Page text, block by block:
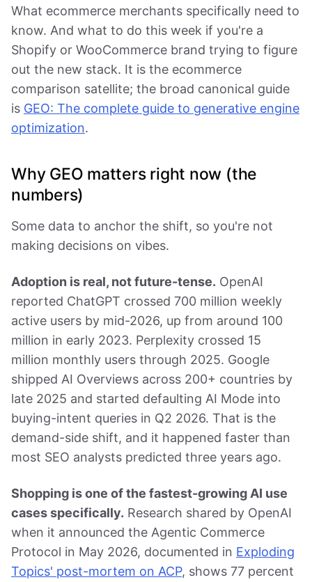
What ecommerce merchants specifically need to
know. And what to do this week if you're a
Shopify or WooCommerce brand trying to figure
out the new stack. It is the ecommerce
comparison satellite; the broad canonical guide
is GEO: The complete guide to generative engine
optimization.
Why GEO matters right now (the
numbers)
Some data to anchor the shift, so you're not
making decisions on vibes.
Adoption is real, not future-tense. OpenAI
reported ChatGPT crossed 700 million weekly
active users by mid-2026, up from around 100
million in early 2023. Perplexity crossed 15
million monthly users through 2025. Google
shipped AI Overviews across 200+ countries by
late 2025 and started defaulting AI Mode into
buying-intent queries in Q2 2026. That is the
demand-side shift, and it happened faster than
most SEO analysts predicted three years ago.
Shopping is one of the fastest-growing AI use
cases specifically. Research shared by OpenAI
when it announced the Agentic Commerce
Protocol in May 2026, documented in Exploding
Topics' post-mortem on ACP, shows 77 percent